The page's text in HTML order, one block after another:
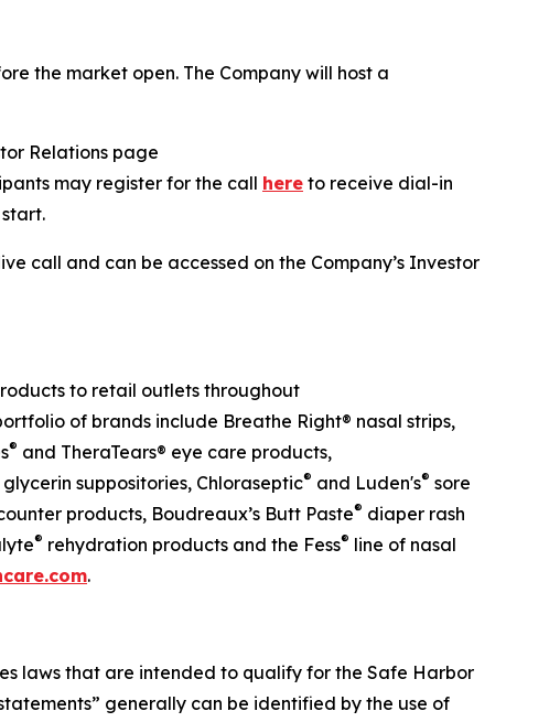
the market open. The Company will host a
Relations page
may register for the call here to receive dial-in
call and can be accessed on the Company’s Investor
to retail outlets throughout
of brands include Breathe Right® nasal strips,
® and TheraTears® eye care products,
suppositories, Chloraseptic® and Luden's® sore
products, Boudreaux’s Butt Paste® diaper rash
® rehydration products and the Fess® line of nasal
.
laws that are intended to qualify for the Safe Harbor
generally can be identified by the use of